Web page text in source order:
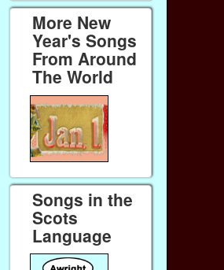
More New
Year's Songs
From Around
The World
Songs in the
Scots
Language